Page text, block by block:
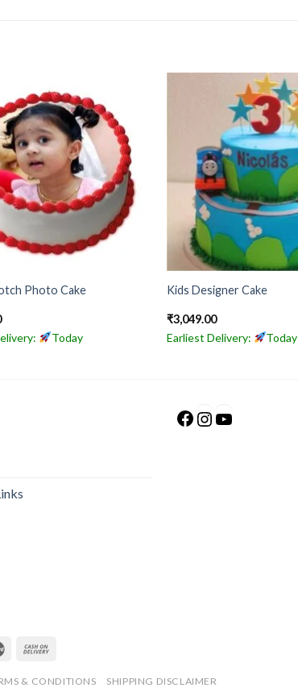
Photo Cake
Today
Kids Designer Cake
₹3,049.00
Earliest Delivery:
Today
Facebook
Instagram
& CONDITIONS SHIPPING DISCLAIMER